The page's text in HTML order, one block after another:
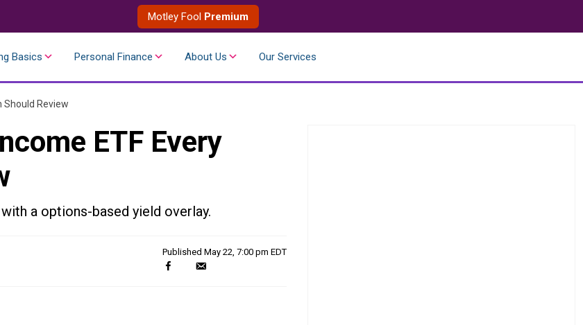
Motley Fool Premium
Basics Personal Finance About Us Our Services
Should Review
ETF Every
a options-based yield overlay.
Published May 22, 7:00 pm EDT